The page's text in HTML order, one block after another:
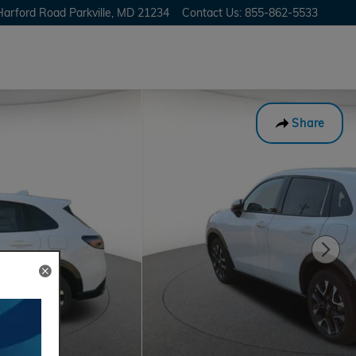
Road Parkville MD 21234 Contact Us: 855-862-5533
Share